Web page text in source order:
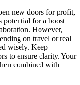
new doors for profit,
potential for a boost
However,
on travel or real
wisely. Keep
to ensure clarity. Your
combined with